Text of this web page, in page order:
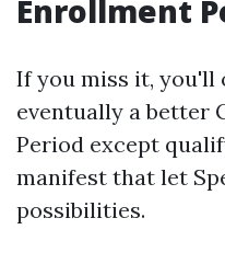
Enrollment
If you miss it,
eventually a better
Period except
manifest that let
possibilities.